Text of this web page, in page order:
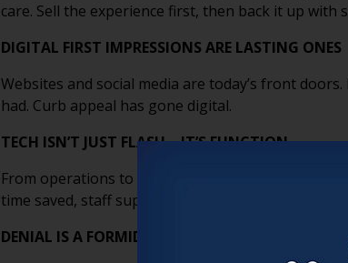
care. Sell the experience first, then back it up with
DIGITAL FIRST IMPRESSIONS ARE LASTING ONES
Websites and social media are today’s front
had. Curb appeal has gone digital.
TECH ISN’T JUST FLASH—IT’S FUNCTION
From operations to outreach, tech boosts
time saved, staff supported, and resident
DENIAL IS A FORMIDABLE COMPETITOR